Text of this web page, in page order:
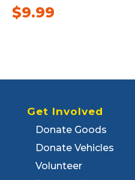
$9.99
Get Involved
Donate Goods
Donate Vehicles
Volunteer